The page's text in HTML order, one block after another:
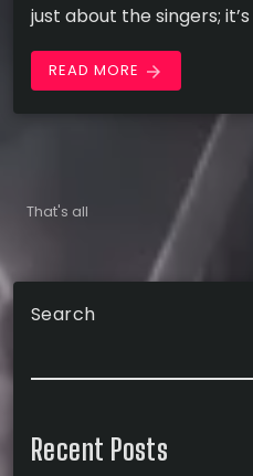
just about the singers;
READ MORE arrow_forward
That's all
Search
Recent Posts